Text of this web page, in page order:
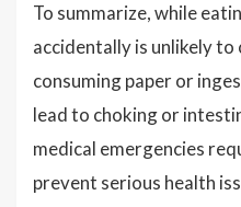
To summarize, while
accidentally is unlikely
consuming paper or
lead to choking or
medical emergencies
prevent serious health